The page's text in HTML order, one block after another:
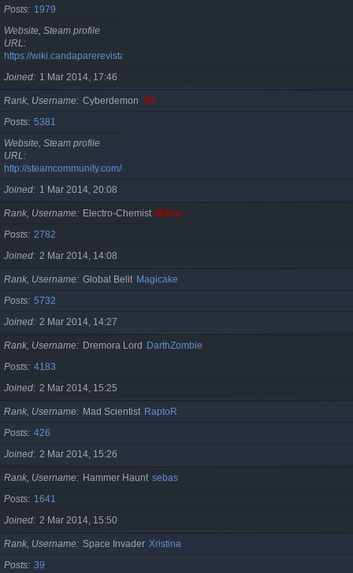
Posts
1979
Website, Steam profile
URL
https://wiki.candaparerevista.ro/
Joined
1 Mar 2014, 17:46
Rank, Username Cyberdemon TG
Posts 5381
Website, Steam profile
URL
http://steamcommunity.com/id/TG06
Joined
1 Mar 2014, 20:08
Rank, Username Electro-Chemist Mărar
Posts 2782
Joined 2 Mar 2014, 14:08
Rank, Username Global Belit Magicake
Posts 5732
Joined 2 Mar 2014, 14:27
Rank, Username Dremora Lord
DarthZombie
Posts 4183
Joined 2 Mar 2014, 15:25
Rank, Username Mad Scientist RaptoR
Posts 426
Joined 2 Mar 2014, 15:26
Rank, Username Hammer Haunt sebas
Posts
1641
Joined 2 Mar 2014, 15:50
Rank, Username Space Invader Xristina
Posts 39